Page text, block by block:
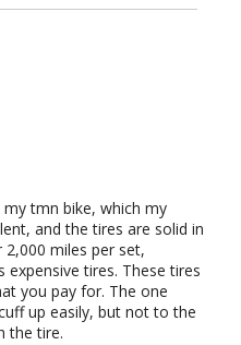
tmn bike, which my
and the tires are solid in
miles per set,
tires. These tires
you pay for. The one
up easily, but not to the
the tire.